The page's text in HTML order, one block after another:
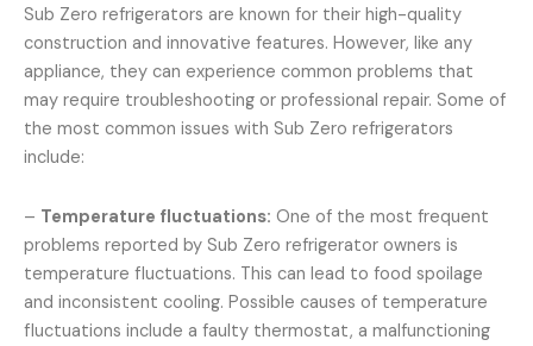
Sub Zero refrigerators are known for their high-quality
construction and innovative features. However, like any
appliance, they can experience common problems that
may require troubleshooting or professional repair. Some of
the most common issues with Sub Zero refrigerators
include:
– Temperature fluctuations: One of the most frequent
problems reported by Sub Zero refrigerator owners is
temperature fluctuations. This can lead to food spoilage
and inconsistent cooling. Possible causes of temperature
fluctuations include a faulty thermostat, a malfunctioning